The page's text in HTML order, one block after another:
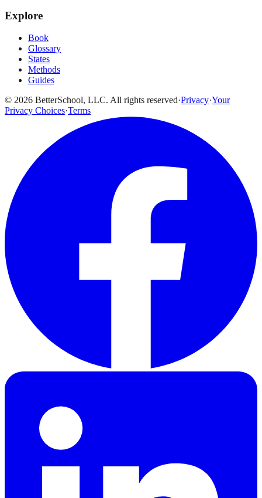
Explore
Book
Glossary
States
Methods
Guides
© 2026 BetterSchool, LLC. All rights reserved·Privacy·Your
Privacy Choices·Terms